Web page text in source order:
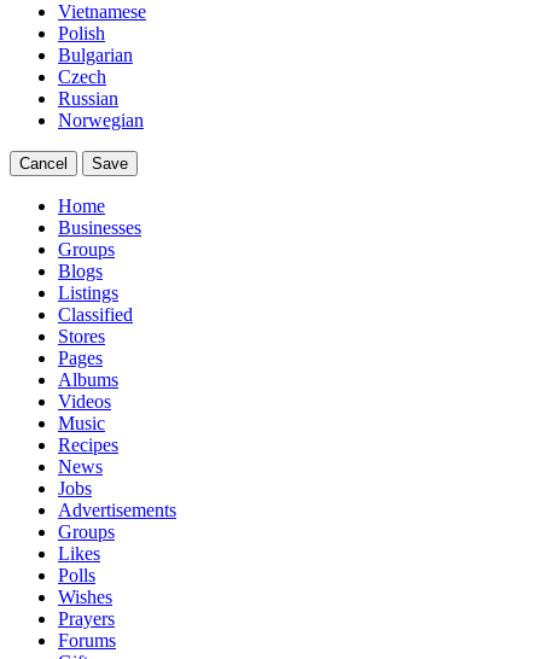
Vietnamese
Polish
Bulgarian
Czech
Russian
Norwegian
Cancel Save
Home
Businesses
Groups
Blogs
Listings
Classified
Stores
Pages
Albums
Videos
Music
Recipes
News
Jobs
Advertisements
Groups
Likes
Polls
Wishes
Prayers
Forums